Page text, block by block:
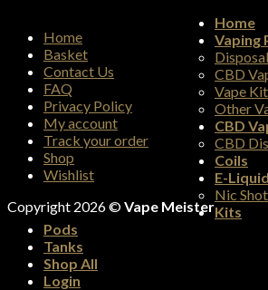
Home
Basket
Contact Us
FAQ
Privacy Policy
My account
Track your order
Shop
Wishlist
Copyright 2026 ©Vape Meister
Home
Vaping
CBD
Vape
Other
CBD
CBD
Coils
E-
Nic
Kits
Pods
Tanks
Shop All
Login